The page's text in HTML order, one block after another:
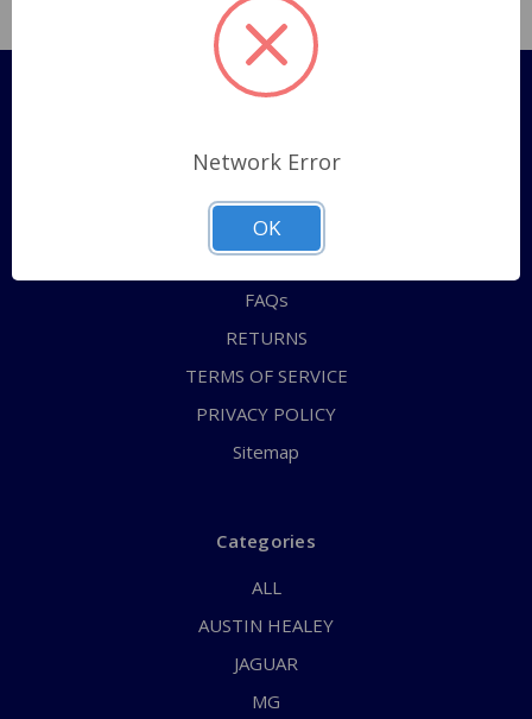
Pages
Shipping Policy
ABOUT US
CONTACT US
FAQs
RETURNS
TERMS OF SERVICE
PRIVACY POLICY
Sitemap
Categories
ALL
AUSTIN HEALEY
JAGUAR
MG
Network Error
OK